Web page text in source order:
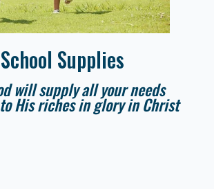
Supplies
will supply all your needs
His riches in glory in Christ